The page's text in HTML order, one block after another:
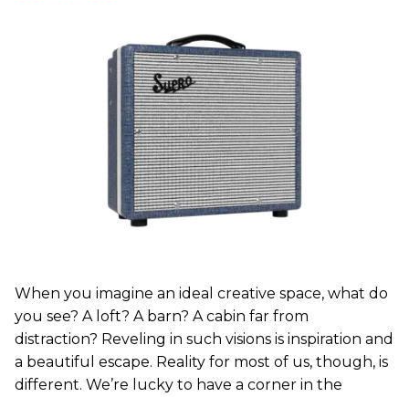
When you imagine an ideal creative space, what do
you see? A loft? A barn? A cabin far from
distraction? Reveling in such visions is inspiration and
a beautiful escape. Reality for most of us, though, is
different. We’re lucky to have a corner in the